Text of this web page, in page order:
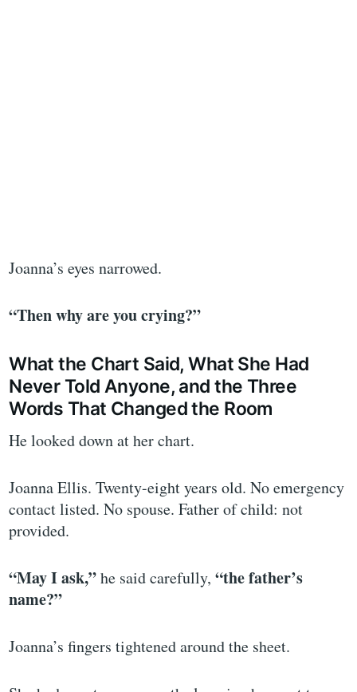
Joanna’s eyes narrowed.
“Then why are you crying?”
What the Chart Said, What She Had
Never Told Anyone, and the Three
Words That Changed the Room
He looked down at her chart.
Joanna Ellis. Twenty-eight years old. No emergency
contact listed. No spouse. Father of child: not
provided.
“May I ask,”he said carefully,“the father’s
name?”
Joanna’s fingers tightened around the sheet.